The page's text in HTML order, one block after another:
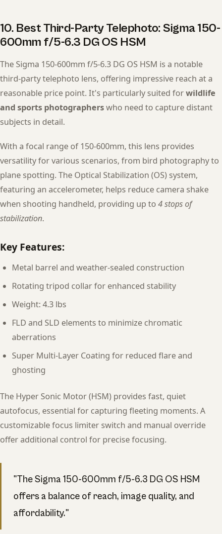
10. Best Third-Party Telephoto: Sigma 150-
600mm f/5-6.3 DG OS HSM
The Sigma 150-600mm f/5-6.3 DG OS HSM is a notable
third-party telephoto lens, offering impressive reach at a
reasonable price point. It's particularly suited forwildlife
and sports photographerswho need to capture distant
subjects in detail.
With a focal range of 150-600mm, this lens provides
versatility for various scenarios, from bird photography to
plane spotting. The Optical Stabilization (OS) system,
featuring an accelerometer, helps reduce camera shake
when shooting handheld, providing up to 4 stops of
stabilization.
Key Features:
Metal barrel and weather-sealed construction
Rotating tripod collar for enhanced stability
Weight: 4.3 lbs
FLD and SLD elements to minimize chromatic
aberrations
Super Multi-Layer Coating for reduced flare and
ghosting
The Hyper Sonic Motor (HSM) provides fast, quiet
autofocus, essential for capturing fleeting moments. A
customizable focus limiter switch and manual override
offer additional control for precise focusing.
"The Sigma 150-600mm f/5-6.3 DG OS HSM
offers a balance of reach, image quality, and
affordability."